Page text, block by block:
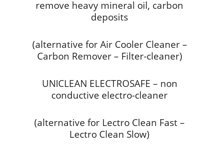
remove heavy mineral oil, carbon
deposits
(alternative for Air Cooler Cleaner –
Carbon Remover – Filter-cleaner)
UNICLEAN ELECTROSAFE – non
conductive electro-cleaner
(alternative for Lectro Clean Fast –
Lectro Clean Slow)